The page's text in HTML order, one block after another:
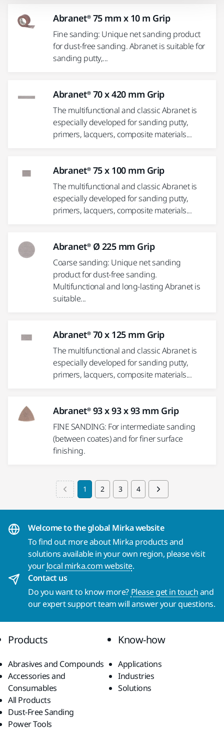
Abranet® 75 mm x 10 m Grip
Fine sanding: Unique net sanding product
for dust-free sanding. Abranet is suitable for
sanding putty,...
Abranet® 70 x 420 mm Grip
The multifunctional and classic Abranet is
especially developed for sanding putty,
primers, lacquers, composite materials...
Abranet® 75 x 100 mm Grip
The multifunctional and classic Abranet is
especially developed for sanding putty,
primers, lacquers, composite materials...
Abranet® Ø 225 mm Grip
Coarse sanding: Unique net sanding
product for dust-free sanding.
Multifunctional and long-lasting Abranet is
suitable...
Abranet® 70 x 125 mm Grip
The multifunctional and classic Abranet is
especially developed for sanding putty,
primers, lacquers, composite materials...
Abranet® 93 x 93 x 93 mm Grip
FINE SANDING: For intermediate sanding
(between coates) and for finer surface
finishing.
1 2 3 4
Welcome to the global Mirka website
To find out more about Mirka products and
solutions available in your own region, please visit
yourlocal mirka.com website.
Contact us
Do you want to know more? Please get in touchand
our expert support team will answer your questions.
Products
Abrasives and Compounds
Accessories and
Consumables
All Products
Dust-Free Sanding
Power Tools
Know-how
Applications
Industries
Solutions